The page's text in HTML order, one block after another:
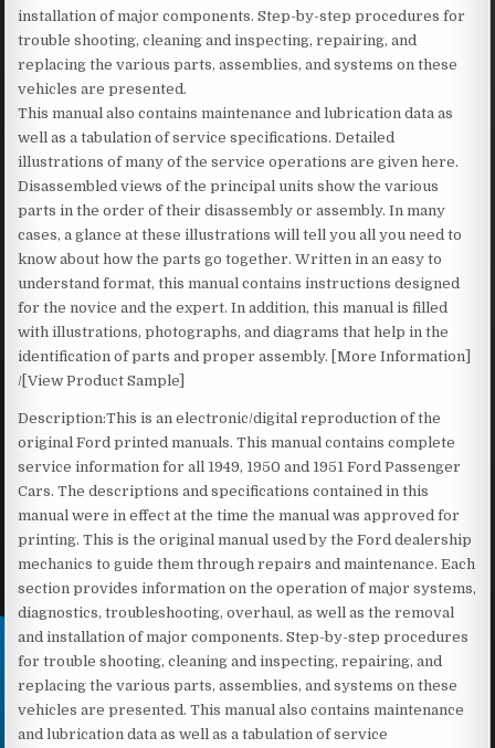
installation of major components. Step-by-step procedures for
trouble shooting, cleaning and inspecting, repairing, and
replacing the various parts, assemblies, and systems on these
vehicles are presented.
This manual also contains maintenance and lubrication data as
well as a tabulation of service specifications. Detailed
illustrations of many of the service operations are given here.
Disassembled views of the principal units show the various
parts in the order of their disassembly or assembly. In many
cases, a glance at these illustrations will tell you all you need to
know about how the parts go together. Written in an easy to
understand format, this manual contains instructions designed
for the novice and the expert. In addition, this manual is filled
with illustrations, photographs, and diagrams that help in the
identification of parts and proper assembly. [More Information]
/[View Product Sample]
Description:This is an electronic/digital reproduction of the
original Ford printed manuals. This manual contains complete
service information for all 1949, 1950 and 1951 Ford Passenger
Cars. The descriptions and specifications contained in this
manual were in effect at the time the manual was approved for
printing. This is the original manual used by the Ford dealership
mechanics to guide them through repairs and maintenance. Each
section provides information on the operation of major systems,
diagnostics, troubleshooting, overhaul, as well as the removal
and installation of major components. Step-by-step procedures
for trouble shooting, cleaning and inspecting, repairing, and
replacing the various parts, assemblies, and systems on these
vehicles are presented. This manual also contains maintenance
and lubrication data as well as a tabulation of service